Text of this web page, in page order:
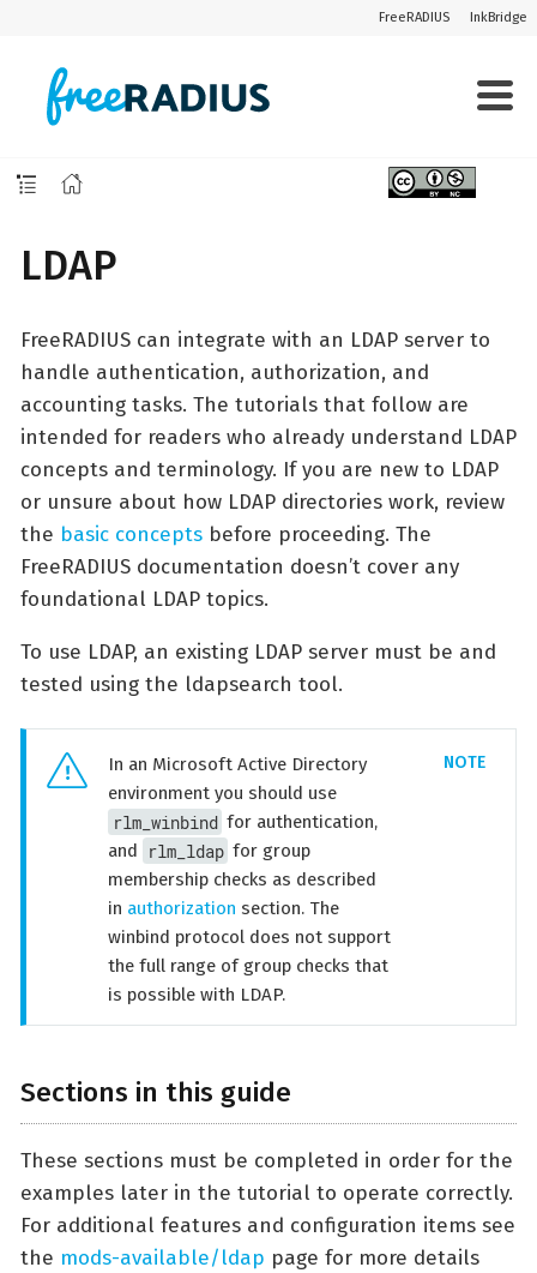
FreeRADIUS InkBridge
LDAP
FreeRADIUS can integrate with an LDAP server to
handle authentication, authorization, and
accounting tasks. The tutorials that follow are
intended for readers who already understand LDAP
concepts and terminology. If you are new to LDAP
or unsure about how LDAP directories work, review
the basic concepts before proceeding. The
FreeRADIUS documentation doesn’t cover any
foundational LDAP topics.
To use LDAP, an existing LDAP server must be and
tested using the ldapsearch tool.
In an Microsoft Active Directory
environment you should use
rlm_winbind for authentication,
and
rlm_ldap for group
membership checks as described
in authorization section. The
winbind protocol does not support
the full range of group checks that
is possible with LDAP.
Sections in this guide
These sections must be completed in order for the
examples later in the tutorial to operate correctly.
For additional features and configuration items see
the mods-available/ldap page for more details